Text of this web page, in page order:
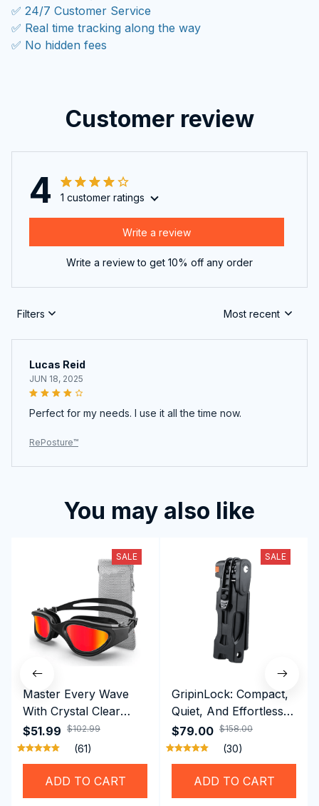
✅ 24/7 Customer Service
✅ Real time tracking along the way
✅ No hidden fees
Customer review
4 1 customer ratings
Write a review
Write a review to get 10% off any order
Filters Most recent
Lucas Reid
JUN 18, 2025
Perfect for my needs. I use it all the time now.
RePosture™
You may also like
SALE
Master Every Wave
With Crystal Clear
Vision Using
Professional SwiGoxim
Swim Goggles
$51.99 $102.99
(61)
ADD TO CART
SALE
GripinLock: Compact,
Quiet, And Effortless
Security For Daily
Riders
$79.00 $158.00
(30)
ADD TO CART